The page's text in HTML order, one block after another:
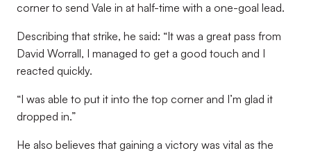
corner to send Vale in at half-time with a one-goal lead.
Describing that strike, he said: “It was a great pass from
David Worrall, I managed to get a good touch and I
reacted quickly.
“I was able to put it into the top corner and I’m glad it
dropped in.”
He also believes that gaining a victory was vital as the